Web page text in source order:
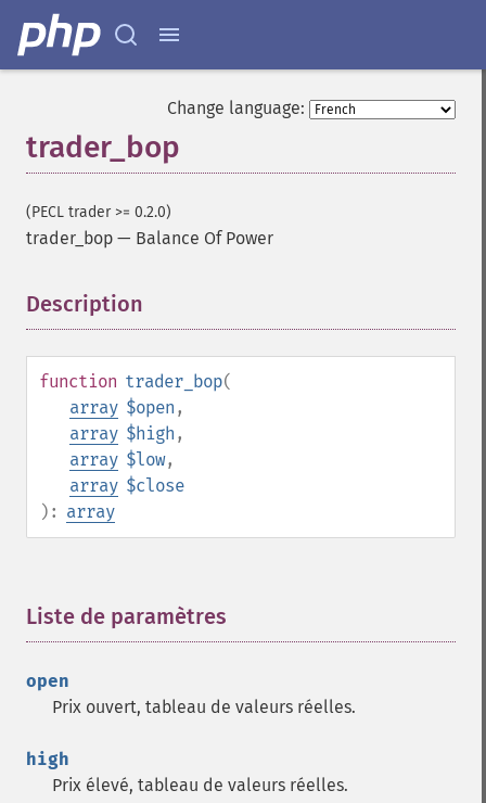
Change language:
trader_bop
(PECL trader >= 0.2.0)
trader_bop — Balance Of Power
Description
function trader_bop(
array $open ,
array $high ,
array $low,
array $close
): array
Liste de paramètres
open
Prix ouvert, tableau de valeurs réelles.
high
Prix élevé, tableau de valeurs réelles.